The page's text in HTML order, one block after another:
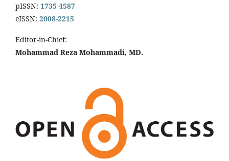
pISSN: 1735-4587
eISSN: 2008-2215
Editor-in-Chief:
Mohammad Reza Mohammadi, MD.